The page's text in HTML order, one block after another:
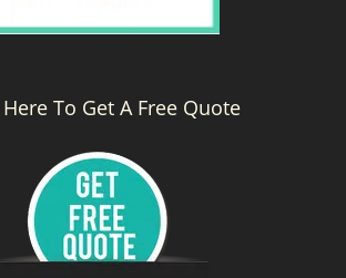
To Get A Free Quote